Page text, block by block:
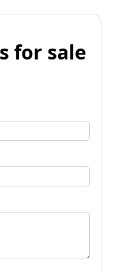
for sale